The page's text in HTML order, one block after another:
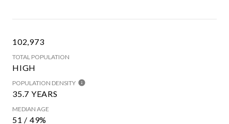
102,973
TOTAL POPULATION
HIGH
POPULATION DENSITY
35.7 YEARS
MEDIAN AGE
51 / 49%